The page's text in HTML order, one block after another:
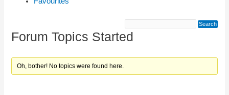
Forum Topics Started
Oh, bother! No topics were found here.